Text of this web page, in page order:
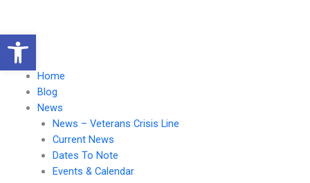
content
Main
Menu
Menu
Home
Blog
News
News – Veterans Crisis Line
Current News
Dates To Note
Events & Calendar
Open toolbar